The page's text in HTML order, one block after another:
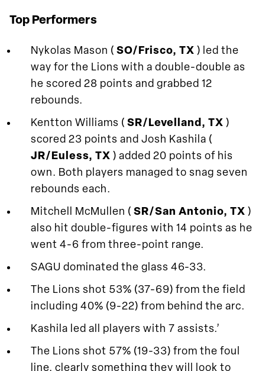
Top Performers
Nykolas Mason ( SO/Frisco, TX ) led the
way for the Lions with a double-double as
he scored 28 points and grabbed 12
rebounds.
Kentton Williams ( SR/Levelland, TX )
scored 23 points and Josh Kashila (
JR/Euless, TX ) added 20 points of his
own. Both players managed to snag seven
rebounds each.
Mitchell McMullen ( SR/San Antonio, TX )
also hit double-figures with 14 points as he
went 4-6 from three-point range.
SAGU dominated the glass 46-33.
The Lions shot 53% (37-69) from the field
including 40% (9-22) from behind the arc.
Kashila led all players with 7 assists.’
The Lions shot 57% (19-33) from the foul
line, clearly something they will look to